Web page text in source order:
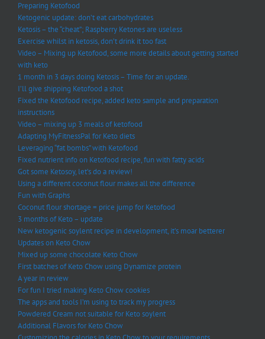
Preparing Ketofood
Ketogenic update: don’t eat carbohydrates
Ketosis – the “cheat”; Raspberry Ketones are useless
Exercise whilst in ketosis, don’t drink it too fast
Video – Mixing up Ketofood, some more details about getting started
with keto
1 month in 3 days doing Ketosis – Time for an update.
I’ll give shipping Ketofood a shot
Fixed the Ketofood recipe, added keto sample and preparation
instructions
Video – mixing up 3 meals of ketofood
Adapting MyFitnessPal for Keto diets
Leveraging “fat bombs” with Ketofood
Fixed nutrient info on Ketofood recipe, fun with fatty acids
Got some Ketosoy, let’s do a review!
Using a different coconut flour makes all the difference
Fun with Graphs
Coconut flour shortage = price jump for Ketofood
3 months of Keto – update
New ketogenic soylent recipe in development, it’s moar betterer
Updates on Keto Chow
Mixed up some chocolate Keto Chow
First batches of Keto Chow using Dynamize protein
A year in review
For fun I tried making Keto Chow cookies
The apps and tools I’m using to track my progress
Powdered Cream not suitable for Keto soylent
Additional Flavors for Keto Chow